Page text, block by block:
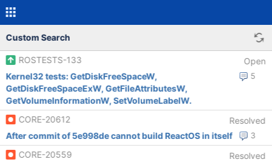
Custom Search
ROSTESTS-133 Open
5
Kernel32 tests: GetDiskFreeSpaceW,
GetDiskFreeSpaceExW, GetFileAttributesW,
GetVolumeInformationW, SetVolumeLabelW.
CORE-20612
Resolved
3
After commit of 5e998de cannot build ReactOS in itself
CORE-20559
Resolved